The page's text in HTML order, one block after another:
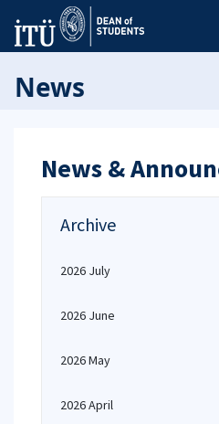
News
News &
Archive
2026 July
2026 June
2026 May
2026 April